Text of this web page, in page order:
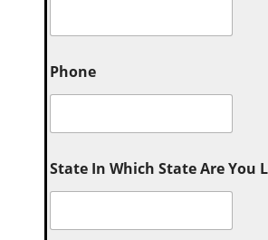
Phone
State In Which State Are You